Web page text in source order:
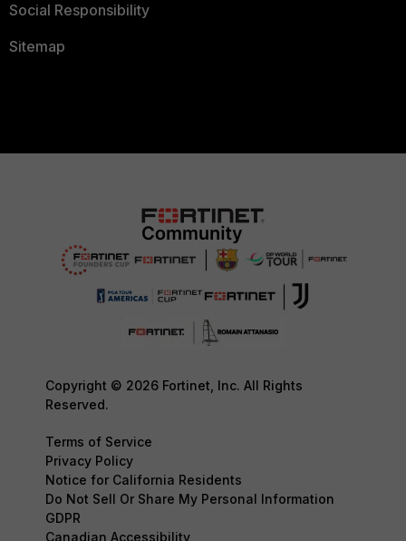
Social Responsibility
Sitemap
Copyright © 2026 Fortinet, Inc. All Rights
Reserved.
Terms of Service
Privacy Policy
Notice for California Residents
Do Not Sell Or Share My Personal Information
GDPR
Canadian Accessibility